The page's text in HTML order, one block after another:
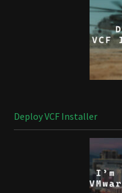
Deploy VCF Installer